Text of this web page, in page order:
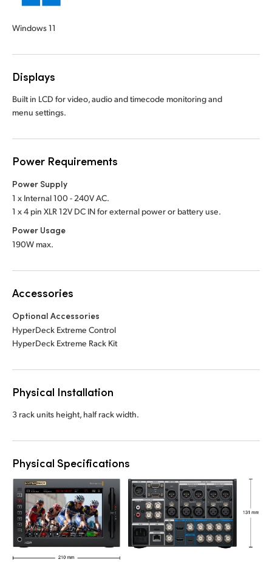
Windows 11
Displays
Built in LCD for video, audio and timecode monitoring and
menu settings.
Power Requirements
Power Supply
1 x Internal 100 - 240V AC.
1 x 4 pin XLR 12V DC IN for external power or battery use.
Power Usage
190W max.
Accessories
Optional Accessories
HyperDeck Extreme Control
HyperDeck Extreme Rack Kit
Physical Installation
3 rack units height, half rack width.
Physical Specifications